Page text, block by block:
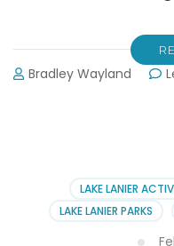
Bradley Wayland
LAKE LANIER
LAKE LANIER PARKS